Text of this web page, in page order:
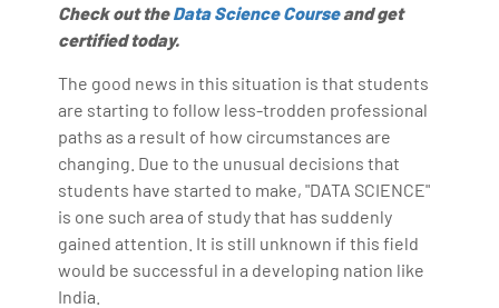
Check out theData Science Courseand get
certified today.
The good news in this situation is that students
are starting to follow less-trodden professional
paths as a result of how circumstances are
changing. Due to the unusual decisions that
students have started to make, "DATA SCIENCE"
is one such area of study that has suddenly
gained attention. It is still unknown if this field
would be successful in a developing nation like
India.